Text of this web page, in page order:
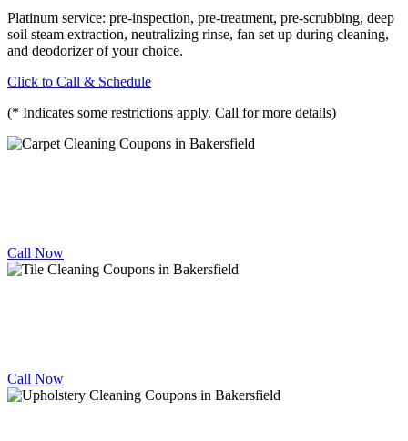
Platinum service: pre-inspection, pre-treatment, pre-scrubbing, deep
soil steam extraction, neutralizing rinse, fan set up during cleaning,
and deodorizer of your choice.
Click to Call & Schedule
(* Indicates some restrictions apply. Call for more details)
Call Now
Call Now